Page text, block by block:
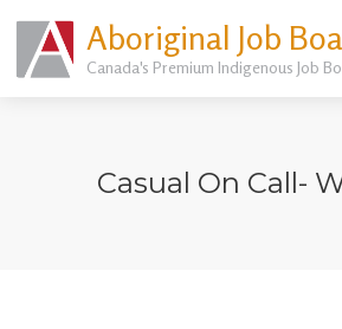
Aboriginal Job
Canada's Premium Indigenous Job
Casual On Call-